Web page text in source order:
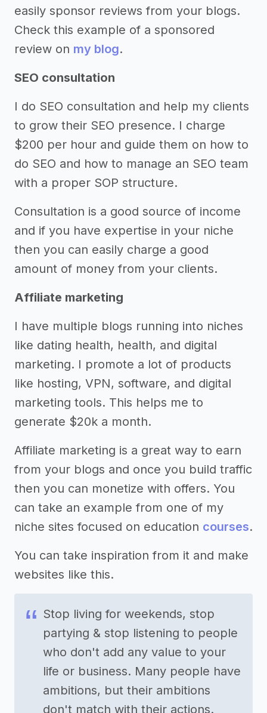
easily sponsor reviews from your blogs.
Check this example of a sponsored
review on my blog.
SEO consultation
I do SEO consultation and help my clients
to grow their SEO presence. I charge
$200 per hour and guide them on how to
do SEO and how to manage an SEO team
with a proper SOP structure.
Consultation is a good source of income
and if you have expertise in your niche
then you can easily charge a good
amount of money from your clients.
Affiliate marketing
I have multiple blogs running into niches
like dating health, health, and digital
marketing. I promote a lot of products
like hosting, VPN, software, and digital
marketing tools. This helps me to
generate $20k a month.
Affiliate marketing is a great way to earn
from your blogs and once you build traffic
then you can monetize with offers. You
can take an example from one of my
niche sites focused on education courses.
You can take inspiration from it and make
websites like this.
Stop living for weekends, stop
partying & stop listening to people
who don't add any value to your
life or business. Many people have
ambitions, but their ambitions
don't match with their actions.